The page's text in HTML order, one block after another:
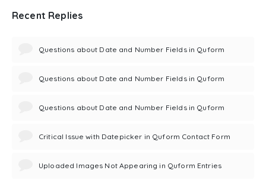
Recent Replies
Questions about Date and Number Fields in Quform
Questions about Date and Number Fields in Quform
Questions about Date and Number Fields in Quform
Critical Issue with Datepicker in Quform Contact Form
Uploaded Images Not Appearing in Quform Entries